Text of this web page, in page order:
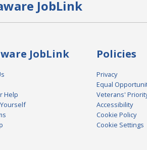
JobLink
JobLink
Help
Policies
Privacy
Equal
Veterans'
Accessibility
Cookie Policy
Cookie Settings